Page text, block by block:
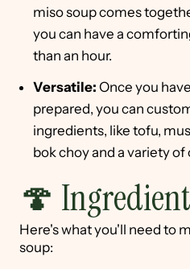
miso soup comes
you can have a
than an hour.
Versatile: Once you
prepared, you can
ingredients, like tofu,
bok choy and a variety
🍄
Here's what you'll need to
soup: